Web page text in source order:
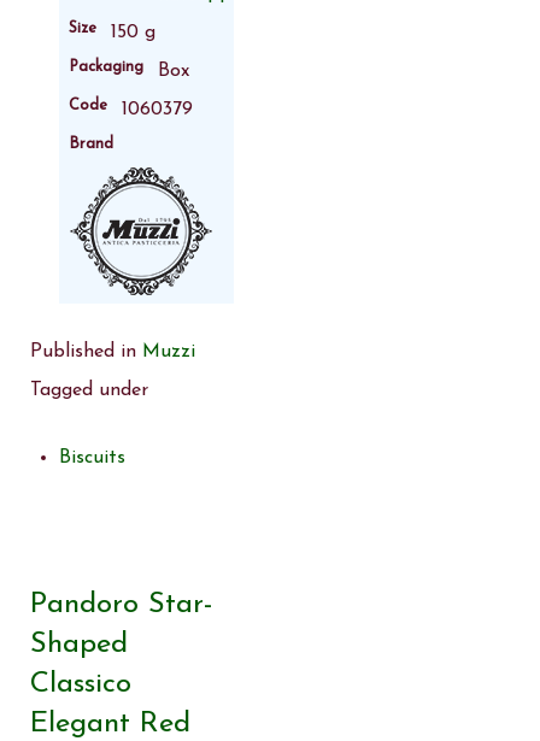
Size 150 g
Packaging Box
Code 1060379
Brand
Published in Muzzi
Tagged under
Biscuits
Pandoro Star-
Shaped
Classico
Elegant Red